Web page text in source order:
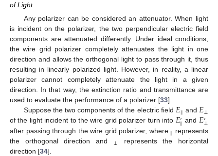
of Light
Any polarizer can be considered an attenuator. When light
is incident on the polarizer, the two perpendicular electric field
components are attenuated differently. Under ideal conditions,
the wire grid polarizer completely attenuates the light in one
direction and allows the orthogonal light to pass through it, thus
resulting in linearly polarized light. However, in reality, a linear
polarizer cannot completely attenuate the light in a given
direction. In that way, the extinction ratio and transmittance are
used to evaluate the performance of a polarizer [33].
Suppose the two components of the electric field 𝐸‖ and 𝐸⊥
of the light incident to the wire grid polarizer turn into 𝐸′
‖ and 𝐸′
⊥
after passing through the wire grid polarizer, where ‖ represents
the orthogonal direction and ⊥
represents the horizontal
direction [34].